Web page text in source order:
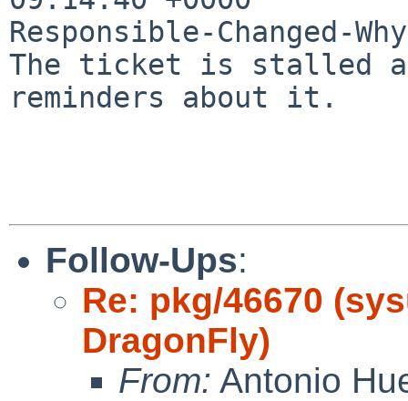
Responsible-Changed-
The ticket is stalled
reminders about it.
Follow-Ups:
Re: pkg/46670
DragonFly)
From: Antonio